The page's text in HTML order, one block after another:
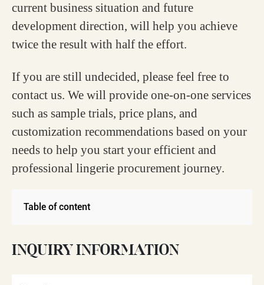
current business situation and future
development direction, will help you achieve
twice the result with half the effort.
If you are still undecided, please feel free to
contact us. We will provide one-on-one services
such as sample trials, price plans, and
customization recommendations based on your
needs to help you start your efficient and
professional lingerie procurement journey.
Table of content
INQUIRY INFORMATION